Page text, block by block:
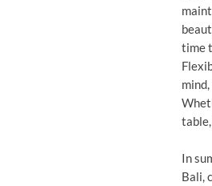
time
In
Bali,